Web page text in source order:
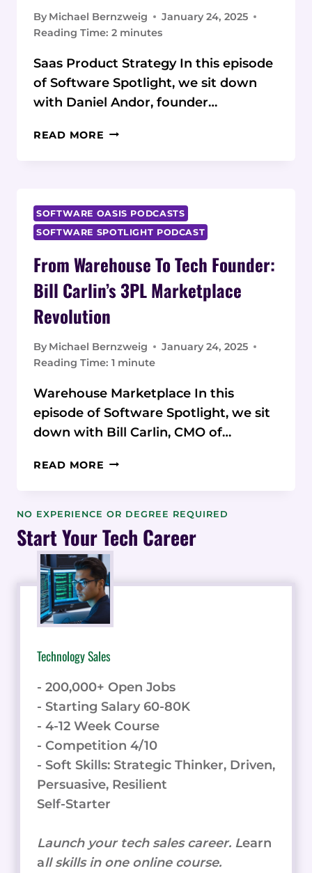
By Michael Bernzweig
January 24, 2025
Reading Time: 2 minutes
Saas Product Strategy In this episode
of Software Spotlight, we sit down
with Daniel Andor, founder…
READ MORE FROM
ANDOR
ON
BUILDING
USER-
CENTRIC
SAAS
SOFTWARE OASIS PODCASTS
SOFTWARE SPOTLIGHT PODCAST
From Warehouse To Tech Founder:
Bill Carlin’s 3PL Marketplace
Revolution
By Michael Bernzweig
January 24, 2025
Reading Time: 1 minute
Warehouse Marketplace In this
episode of Software Spotlight, we sit
down with Bill Carlin, CMO of…
READ MORE FROM
TECH
BILL
CARLIN’S
3PL
MARKETPLACE
REVOLUTION
NO EXPERIENCE OR DEGREE REQUIRED
Start Your Tech Career
Technology Sales
- 200,000+ Open Jobs
- Starting Salary 60-80K
- 4-12 Week Course
- Competition 4/10
- Soft Skills: Strategic Thinker, Driven,
Persuasive, Resilient
Self-Starter
Launch your tech sales career. Learn
all skills in one online course.